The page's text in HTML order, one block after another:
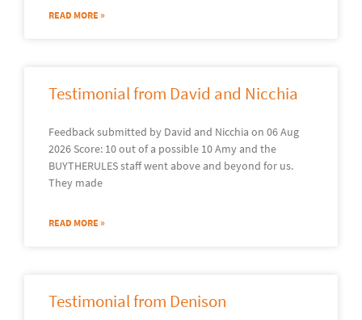
READ MORE »
Testimonial from David and Nicchia
Feedback submitted by David and Nicchia on 06 Aug
2026 Score: 10 out of a possible 10 Amy and the
BUYTHERULES staff went above and beyond for us.
They made
READ MORE »
Testimonial from Denison